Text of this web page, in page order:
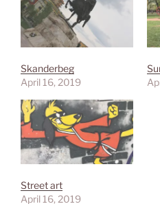
Skanderbeg
April 16, 2019
Street art
April 16, 2019